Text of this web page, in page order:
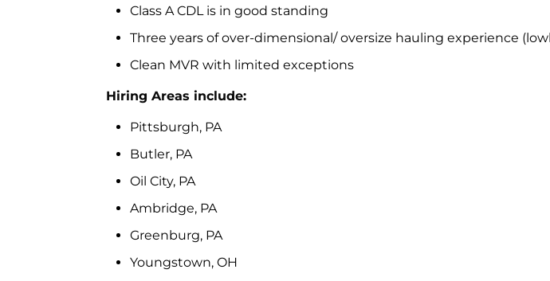
Class A CDL is in good standing
Three years of over-dimensional/ oversize hauling experience
Clean MVR with limited exceptions
Hiring Areas include:
Pittsburgh, PA
Butler, PA
Oil City, PA
Ambridge, PA
Greenburg, PA
Youngstown, OH